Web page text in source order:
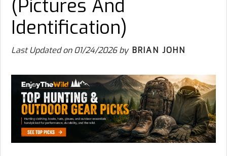
(Pictures And
Identification)
Last Updated on01/24/2026by BRIAN JOHN